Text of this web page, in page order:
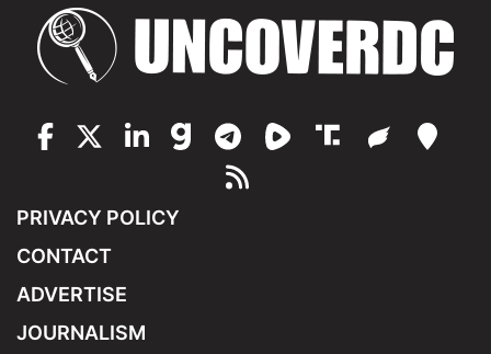
PRIVACY POLICY
CONTACT
ADVERTISE
JOURNALISM